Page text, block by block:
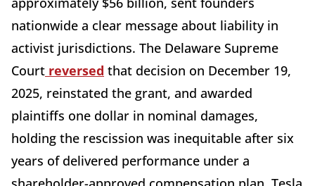
nationwide a clear message about liability in
activist jurisdictions. The Delaware Supreme
Court reversed that decision on December 19,
2025, reinstated the grant, and awarded
plaintiffs one dollar in nominal damages,
holding the rescission was inequitable after six
years of delivered performance under a